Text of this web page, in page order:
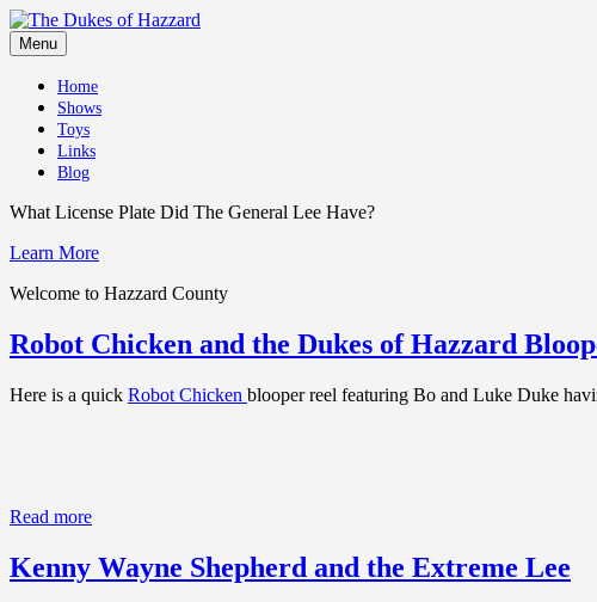
Skip
to
content
Menu
Home
Shows
Toys
Links
Blog
What License Plate Did The General Lee Have?
Learn More
Welcome to Hazzard County
Robot Chicken and the Dukes of Hazzard
Here is a quick Robot Chicken blooper reel featuring Bo and Luke Duke
Read more
Kenny Wayne Shepherd and the Extreme Lee